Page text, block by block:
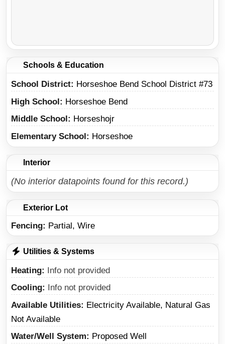
Schools & Education
School District
Horseshoe Bend School District #73
High School
Horseshoe Bend
Middle School
Horseshojr
Elementary School
Horseshoe
Interior
(No interior datapoints found for this record.)
Exterior Lot
Fencing: Partial, Wire
Utilities & Systems
Heating
Info not provided
Cooling
Info not provided
Available Utilities
Electricity Available, Natural Gas
Not Available
Water/Well System
Proposed Well